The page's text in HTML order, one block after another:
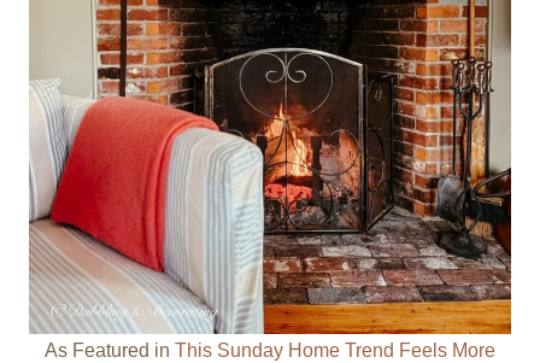
As Featured in This Sunday Home Trend Feels More